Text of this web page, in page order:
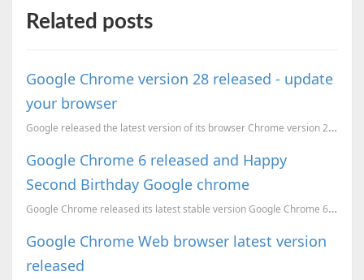
Related posts
Google Chrome version 28 released - update
your browser
Google released the latest version of its browser Chrome version 28. Chrome 28 does not have...
Google Chrome 6 released and Happy
Second Birthday Google chrome
Google Chrome released its latest stable version Google Chrome 6.0.472.53, It is the second annivers...
Google Chrome Web browser latest version
released